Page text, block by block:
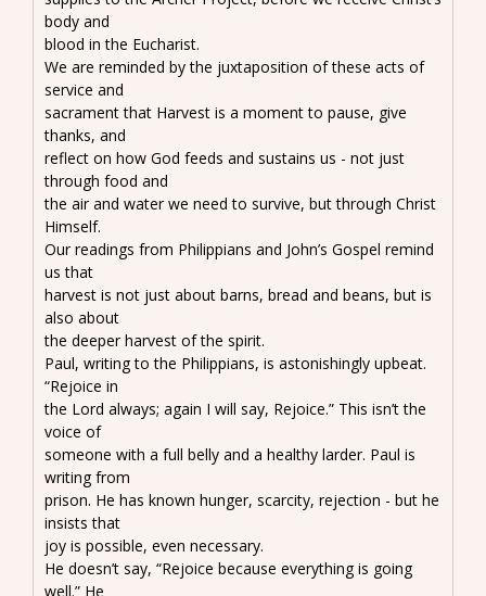
body and
blood in the Eucharist.
We are reminded by the juxtaposition of these acts of
service and
sacrament that Harvest is a moment to pause, give
thanks, and
reflect on how God feeds and sustains us - not just
through food and
the air and water we need to survive, but through Christ
Himself.
Our readings from Philippians and John’s Gospel remind
us that
harvest is not just about barns, bread and beans, but is
also about
the deeper harvest of the spirit.
Paul, writing to the Philippians, is astonishingly upbeat.
“Rejoice in
the Lord always; again I will say, Rejoice.” This isn’t the
voice of
someone with a full belly and a healthy larder. Paul is
writing from
prison. He has known hunger, scarcity, rejection - but he
insists that
joy is possible, even necessary.
He doesn’t say, “Rejoice because everything is going
well.” He